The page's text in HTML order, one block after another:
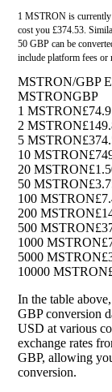
1 MSTRON is
cost you £374.53.
50 GBP can be
include platform fees or
MSTRON/GBP
MSTRONGBP
1 MSTRON
2 MSTRON
5 MSTRON
10 MSTRON
20 MSTRON
50 MSTRON
100 MSTRON
200 MSTRON
500 MSTRON
1000 MSTRON
5000 MSTRON
10000 MSTRON
In the table
GBP conversion
USD at various
exchange rates
GBP, allowing
conversion.